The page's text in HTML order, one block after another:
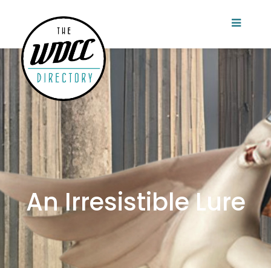
An Irresistible Lure